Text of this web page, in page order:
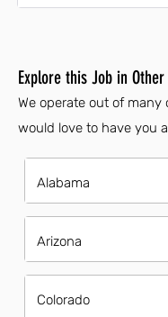
Explore this Job in
We operate out of many
would love to have you
Alabama
Arizona
Colorado